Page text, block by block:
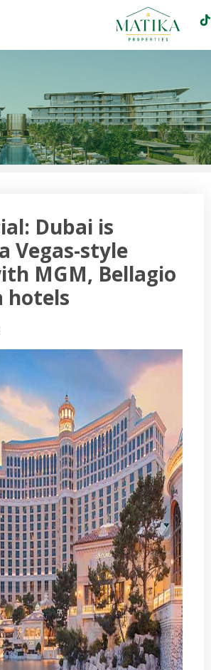
Dubai is
Vegas-style
MGM, Bellagio
hotels